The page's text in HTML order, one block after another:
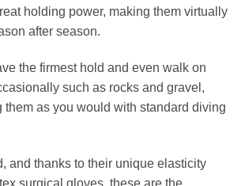
holding power, making them virtually
after season.
the firmest hold and even walk on
such as rocks and gravel,
them as you would with standard diving
and thanks to their unique elasticity
surgical gloves, these are the